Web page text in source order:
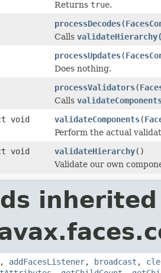
Returns true.
processDecodes(
Calls
processUpdates(
Does nothing.
processValidators(
Calls
void
validateComponents(
Perform the actual
void
validateHierarchy()
Validate our own
, addFacesListener, broadcast ,